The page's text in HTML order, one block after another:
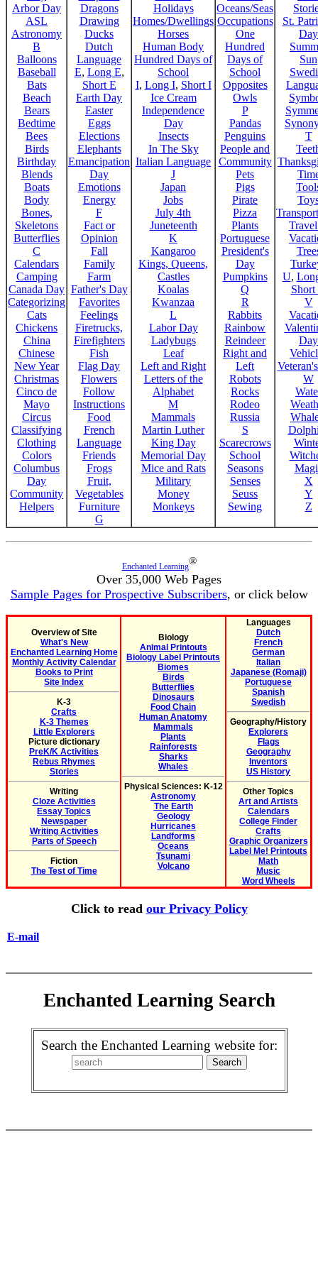
Arbor Day
ASL
Astronomy
B
Balloons
Baseball
Bats
Beach
Bears
Bedtime
Bees
Birds
Birthday
Blends
Boats
Body
Bones,
Skeletons
Butterflies
C
Calendars
Camping
Canada Day
Categorizing
Cats
Chickens
China
Chinese
New Year
Christmas
Cinco de
Mayo
Circus
Classifying
Clothing
Colors
Columbus
Day
Community
Helpers
Dragons
Drawing
Ducks
Dutch
Language
E, Long E,
Short E
Earth Day
Easter
Eggs
Elections
Elephants
Emancipation
Day
Emotions
Energy
F
Fact or
Opinion
Fall
Family
Farm
Father's Day
Favorites
Feelings
Firetrucks,
Firefighters
Fish
Flag Day
Flowers
Follow
Instructions
Food
French
Language
Friends
Frogs
Fruit,
Vegetables
Furniture
G
Holidays
Homes/Dwellings
Horses
Human Body
Hundred Days of
School
I, Long I, Short I
Ice Cream
Independence
Day
Insects
In The Sky
Italian Language
J
Japan
Jobs
July 4th
Juneteenth
K
Kangaroo
Kings, Queens,
Castles
Koalas
Kwanzaa
L
Labor Day
Ladybugs
Leaf
Left and Right
Letters of the
Alphabet
M
Mammals
Martin Luther
King Day
Memorial Day
Mice and Rats
Military
Money
Monkeys
Oceans/Seas
Occupations
One
Hundred
Days of
School
Opposites
Owls
P
Pandas
Penguins
People and
Community
Pets
Pigs
Pirate
Pizza
Plants
Portuguese
President's
Day
Pumpkins
Q
R
Rabbits
Rainbow
Reindeer
Right and
Left
Robots
Rocks
Rodeo
Russia
S
Scarecrows
School
Seasons
Senses
Seuss
Sewing
St.
Day
Sun
T
U,
Short
V
Day
W
X
Y
Z
Enchanted Learning®
Over 35,000 Web Pages
Sample Pages for Prospective Subscribers, or click below
Overview of Site
What's New
Enchanted Learning Home
Monthly Activity Calendar
Books to Print
Site Index
K-3
Crafts
K-3 Themes
Little Explorers
Picture dictionary
PreK/K Activities
Rebus Rhymes
Stories
Writing
Cloze Activities
Essay Topics
Newspaper
Writing Activities
Parts of Speech
Fiction
The Test of Time
Biology
Animal Printouts
Biology Label Printouts
Biomes
Birds
Butterflies
Dinosaurs
Food Chain
Human Anatomy
Mammals
Plants
Rainforests
Sharks
Whales
Physical Sciences: K-12
Astronomy
The Earth
Geology
Hurricanes
Landforms
Oceans
Tsunami
Volcano
Languages
Dutch
French
German
Italian
Japanese (Romaji)
Portuguese
Spanish
Swedish
Geography/History
Explorers
Flags
Geography
Inventors
US History
Other Topics
Art and Artists
Calendars
College Finder
Crafts
Graphic Organizers
Label Me! Printouts
Math
Music
Word Wheels
Click to read our Privacy Policy
E-mail
Enchanted Learning Search
Search the Enchanted Learning website for: